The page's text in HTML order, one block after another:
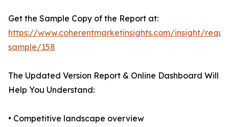
Get the Sample Copy of the Report at:
https://www.coherentmarketinsights.com/insight/
sample/158
The Updated Version Report & Online Dashboard Will
Help You Understand:
• Competitive landscape overview